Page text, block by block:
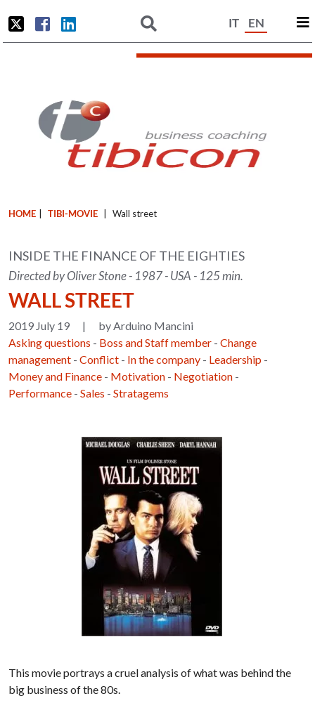
IT EN
HOME TIBI-MOVIE Wall street
INSIDE THE FINANCE OF THE EIGHTIES
Directed by Oliver Stone - 1987 - USA - 125 min.
WALL STREET
2019 July 19 |
by Arduino Mancini
Asking questions - Boss and Staff member -Change
management -Conflict - In the company - Leadership -
Money and Finance - Motivation - Negotiation -
Performance -Sales -Stratagems
This movie portrays a cruel analysis of what was behind the
big business of the 80s.